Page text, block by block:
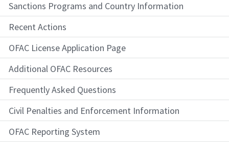
Sanctions Programs and Country Information
Recent Actions
OFAC License Application Page
Additional OFAC Resources
Frequently Asked Questions
Civil Penalties and Enforcement Information
OFAC Reporting System